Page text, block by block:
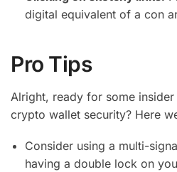
digital equivalent of a con
Pro Tips
Alright, ready for some
crypto wallet security? Here
Consider using a multi-
having a double lock on